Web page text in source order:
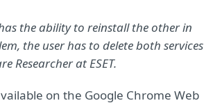
the ability to reinstall the other in
the user has to delete both services
Researcher at ESET.
on the Google Chrome Web